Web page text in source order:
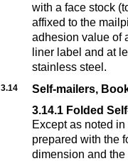
with a face stock
affixed to the
adhesion value of
liner label and at
stainless steel.
3.14
Self-mailers,
3.14.1 Folded
Except as noted in
prepared with the
dimension and the